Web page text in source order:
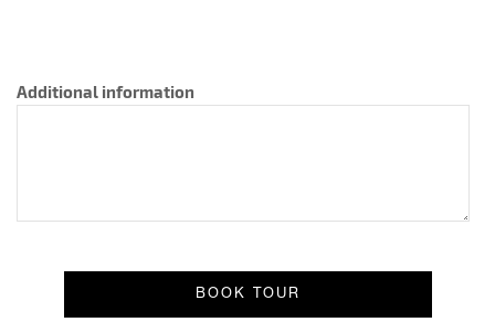
Additional information